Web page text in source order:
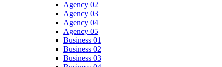
Agency 02
Agency 03
Agency 04
Agency 05
Business 01
Business 02
Business 03